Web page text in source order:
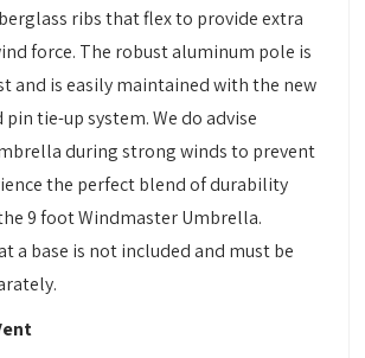
ribs that flex to provide extra
force. The robust aluminum pole is
and is easily maintained with the new
pin tie-up system. We do advise
during strong winds to prevent
the perfect blend of durability
9 foot Windmaster Umbrella.
a base is not included and must be